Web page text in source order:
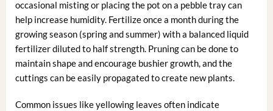
occasional misting or placing the pot on a pebble tray can
help increase humidity. Fertilize once a month during the
growing season (spring and summer) with a balanced liquid
fertilizer diluted to half strength. Pruning can be done to
maintain shape and encourage bushier growth, and the
cuttings can be easily propagated to create new plants.
Common issues like yellowing leaves often indicate